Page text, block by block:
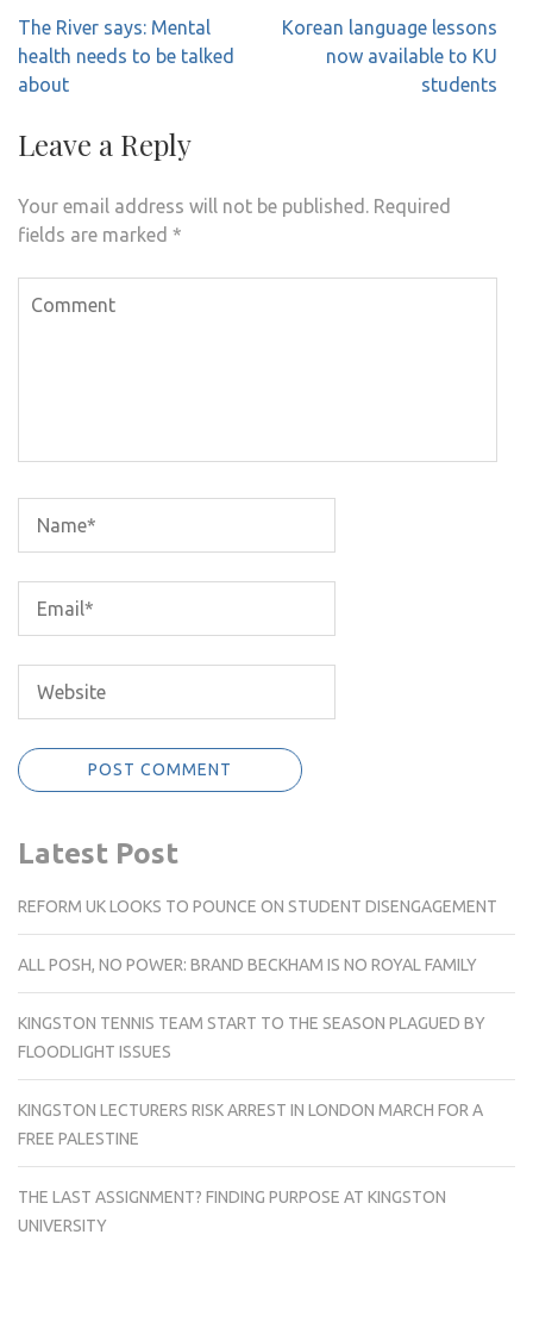
Post
navigation
The River says: Mental
health needs to be talked
about
Korean language lessons
now available to KU
students
Leave a Reply
Your email address will not be published. Required
fields are marked *
Latest Post
REFORM UK LOOKS TO POUNCE ON STUDENT DISENGAGEMENT
ALL POSH, NO POWER: BRAND BECKHAM IS NO ROYAL FAMILY
KINGSTON TENNIS TEAM START TO THE SEASON PLAGUED BY
FLOODLIGHT ISSUES
KINGSTON LECTURERS RISK ARREST IN LONDON MARCH FOR A
FREE PALESTINE
THE LAST ASSIGNMENT? FINDING PURPOSE AT KINGSTON
UNIVERSITY